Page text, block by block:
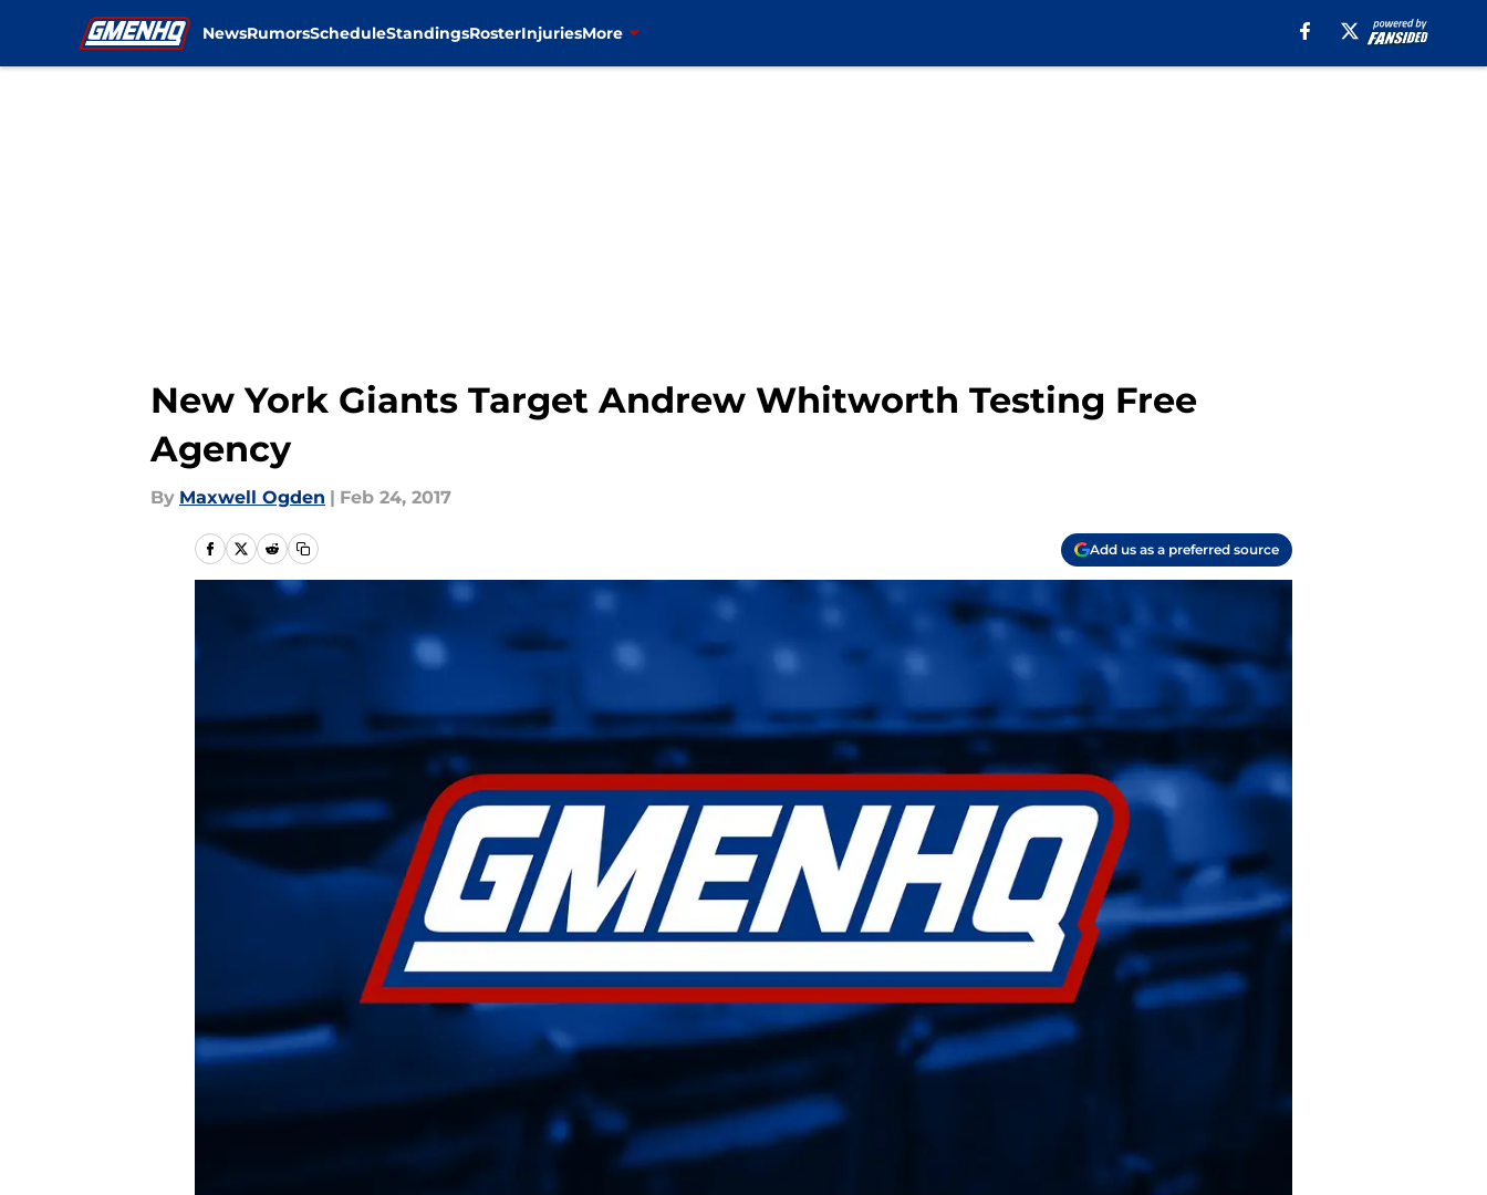
NewsRumorsScheduleStandingsRosterInjuriesMore
New York Giants Target Andrew Whitworth Testing Free
Agency
By Maxwell Ogden | Feb 24, 2017
Add us as a preferred source